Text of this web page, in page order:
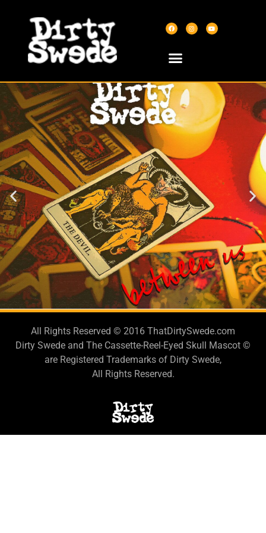
NEW SINGLE!
All Rights Reserved © 2016 ThatDirtySwede.com
Dirty Swede and The Cassette-Reel-Eyed Skull Mascot ©
are Registered Trademarks of Dirty Swede,
All Rights Reserved.